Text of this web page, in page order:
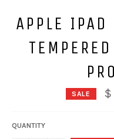
APPLE
SALE $
QUANTITY